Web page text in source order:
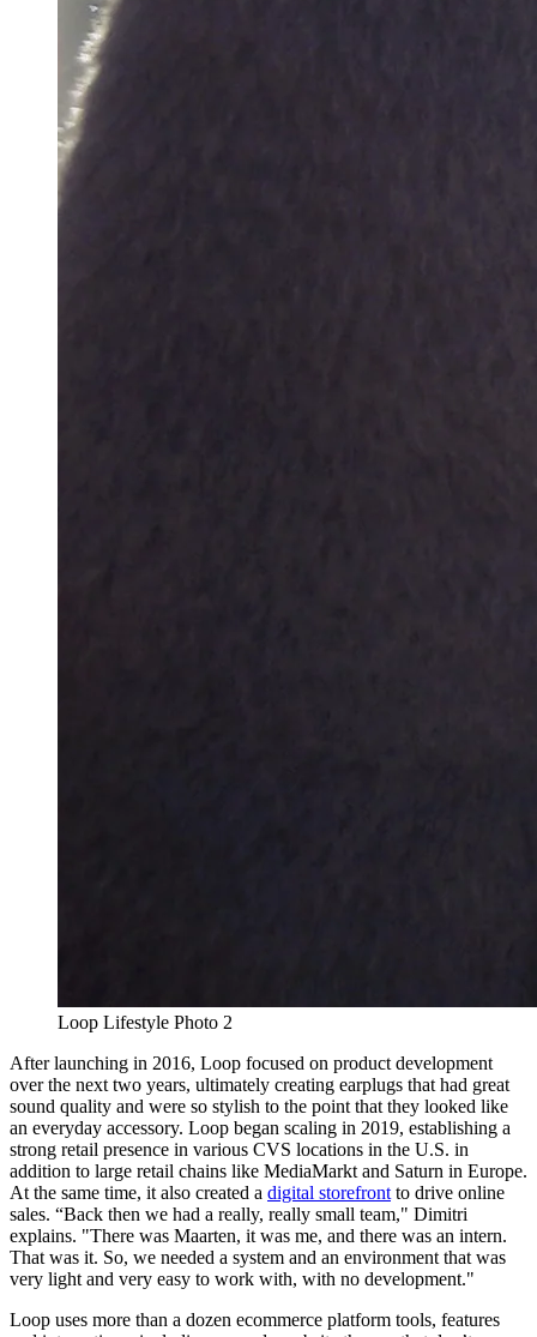
Loop Lifestyle Photo 2
After launching in 2016, Loop focused on product development
over the next two years, ultimately creating earplugs that had great
sound quality and were so stylish to the point that they looked like
an everyday accessory. Loop began scaling in 2019, establishing a
strong retail presence in various CVS locations in the U.S. in
addition to large retail chains like MediaMarkt and Saturn in Europe.
At the same time, it also created a digital storefront to drive online
sales. “Back then we had a really, really small team," Dimitri
explains. "There was Maarten, it was me, and there was an intern.
That was it. So, we needed a system and an environment that was
very light and very easy to work with, with no development."
Loop uses more than a dozen ecommerce platform tools, features